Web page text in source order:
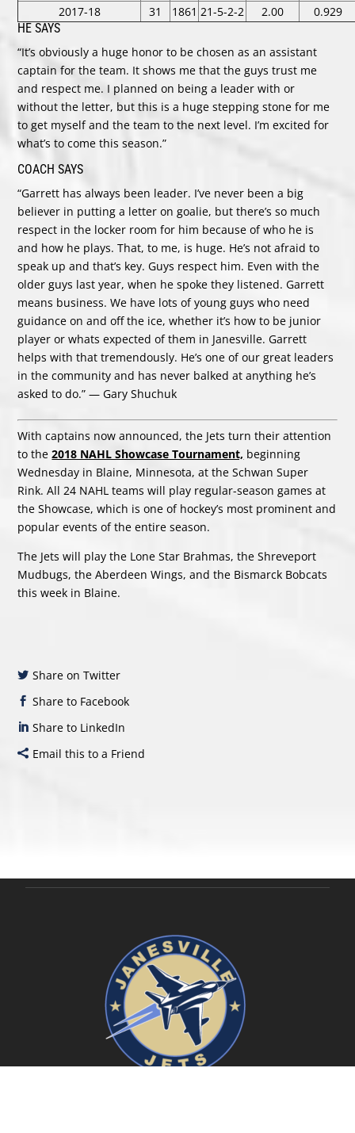
2017-18
31 1861 21-5-2-2 2.00
0.929
HE SAYS
“It’s obviously a huge honor to be chosen as an assistant
captain for the team. It shows me that the guys trust me
and respect me. I planned on being a leader with or
without the letter, but this is a huge stepping stone for me
to get myself and the team to the next level. I’m excited for
what’s to come this season.”
COACH SAYS
“Garrett has always been leader. I’ve never been a big
believer in putting a letter on goalie, but there’s so much
respect in the locker room for him because of who he is
and how he plays. That, to me, is huge. He’s not afraid to
speak up and that’s key. Guys respect him. Even with the
older guys last year, when he spoke they listened. Garrett
means business. We have lots of young guys who need
guidance on and off the ice, whether it’s how to be junior
player or whats expected of them in Janesville. Garrett
helps with that tremendously. He’s one of our great leaders
in the community and has never balked at anything he’s
asked to do.” — Gary Shuchuk
With captains now announced, the Jets turn their attention
to the2018 NAHL Showcase Tournament, beginning
Wednesday in Blaine, Minnesota, at the Schwan Super
Rink. All 24 NAHL teams will play regular-season games at
the Showcase, which is one of hockey’s most prominent and
popular events of the entire season.
The Jets will play the Lone Star Brahmas, the Shreveport
Mudbugs, the Aberdeen Wings, and the Bismarck Bobcats
this week in Blaine.
Share on Twitter
Share to Facebook
Share to LinkedIn
Email this to a Friend